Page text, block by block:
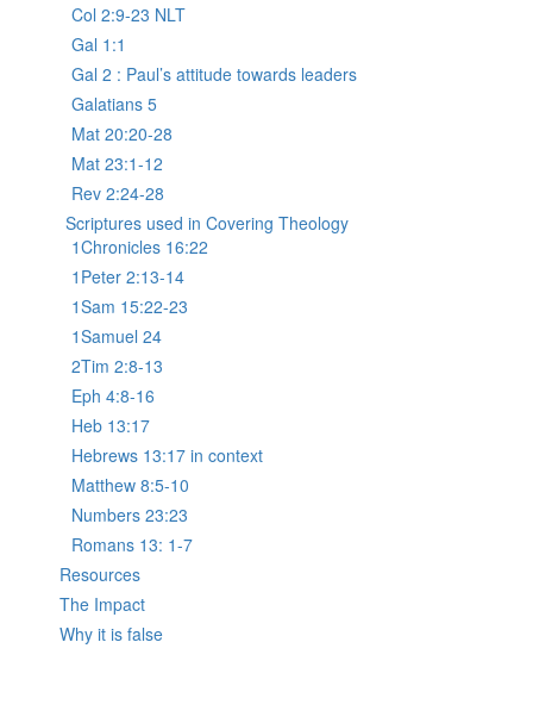
Col 2:9-23 NLT
Gal 1:1
Gal 2 : Paul’s attitude towards leaders
Galatians 5
Mat 20:20-28
Mat 23:1-12
Rev 2:24-28
Scriptures used in Covering Theology
1Chronicles 16:22
1Peter 2:13-14
1Sam 15:22-23
1Samuel 24
2Tim 2:8-13
Eph 4:8-16
Heb 13:17
Hebrews 13:17 in context
Matthew 8:5-10
Numbers 23:23
Romans 13: 1-7
Resources
The Impact
Why it is false